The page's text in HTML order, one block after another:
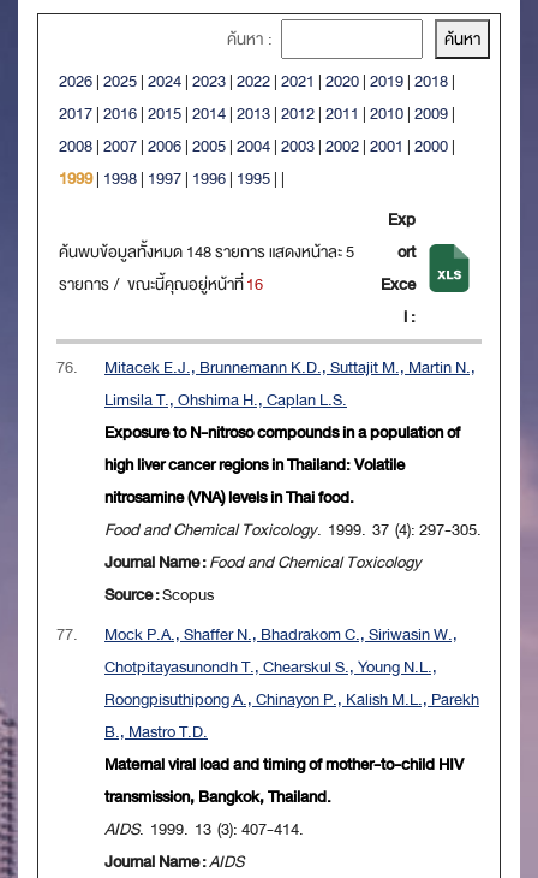
ค้นหา :
2026|2025|2024|2023|2022|2021 |2020|2019|2018|
2017|2016|2015|2014|2013|2012|2011 |2010|2009|
2008|2007|2006|2005|2004|2003|2002|2001 |2000|
1999| 1998| 1997| 1996| 1995| |
ค้นพบข้อมูลทั้งหมด 148 รายการ แสดงหน้าละ 5
รายการ / ขณะนี้คุณอยู่หน้าที่16
Exp
ort
Exce
l :
76.
Mitacek E.J., Brunnemann K.D., Suttajit M., Martin N.,
Limsila T., Ohshima H., Caplan L.S.
Exposure to N-nitroso compounds in a population of
high liver cancer regions in Thailand: Volatile
nitrosamine (VNA) levels in Thai food.
Food and Chemical Toxicology. 1999. 37 (4): 297-305.
Journal Name :Food and Chemical Toxicology
Source :Scopus
77.
Mock P.A., Shaffer N., Bhadrakom C., Siriwasin W.,
Chotpitayasunondh T., Chearskul S., Young N.L.,
Roongpisuthipong A., Chinayon P., Kalish M.L., Parekh
B., Mastro T.D.
Maternal viral load and timing of mother-to-child HIV
transmission, Bangkok, Thailand.
AIDS. 1999. 13 (3): 407-414.
Journal Name :AIDS